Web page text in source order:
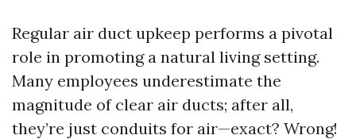
Regular air duct upkeep performs a pivotal
role in promoting a natural living setting.
Many employees underestimate the
magnitude of clear air ducts; after all,
they’re just conduits for air—exact? Wrong!